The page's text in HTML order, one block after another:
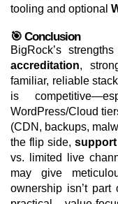
tooling and optional
🎯 Conclusion
BigRock’s
accreditation,
familiar, reliable
is
WordPress/Cloud
(CDN, backups,
the flip side,
vs. limited live
may give
ownership isn’t